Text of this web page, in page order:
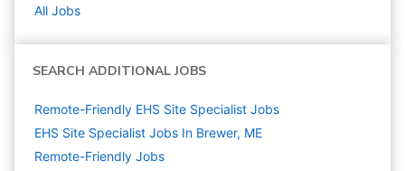
All Jobs
SEARCH ADDITIONAL JOBS
Remote-Friendly EHS Site Specialist Jobs
EHS Site Specialist Jobs In Brewer, ME
Remote-Friendly Jobs